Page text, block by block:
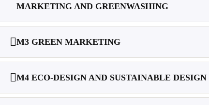
MARKETING AND GREENWASHING
M3 GREEN MARKETING
M4 ECO-DESIGN AND SUSTAINABLE DESIGN
VETting Green | Linkedln